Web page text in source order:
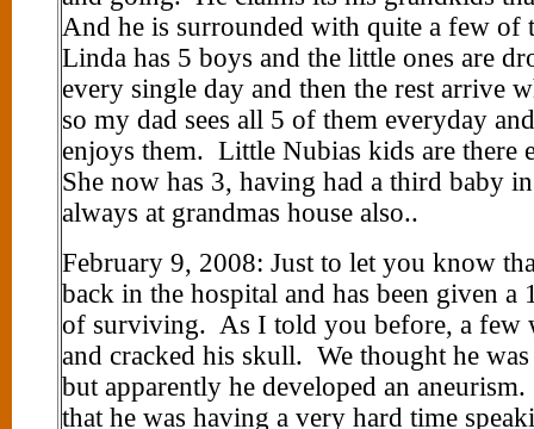
And he is surrounded with quite a few of
Linda has 5 boys and the little ones are
every single day and then the rest arrive
so my dad sees all 5 of them everyday
enjoys them. Little Nubias kids are there
She now has 3, having had a third baby
always at grandmas house also..
February 9, 2008: Just to let you know
back in the hospital and has been given a
of surviving. As I told you before, a few
and cracked his skull. We thought he
but apparently he developed an
that he was having a very hard time